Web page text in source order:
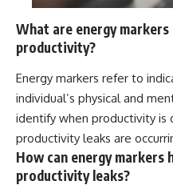
What are energy
productivity?
Energy markers refer to
individual’s physical and
identify when productivity is
productivity leaks are
How can energy markers
productivity leaks?